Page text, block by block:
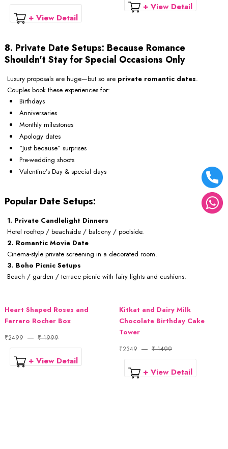
+ View Detail
+ View Detail
8. Private Date Setups: Because Romance
Shouldn't Stay for Special Occasions Only
Luxury proposals are huge—but so are private romantic dates.
Couples book these experiences for:
Birthdays
Anniversaries
Monthly milestones
Apology dates
“Just because” surprises
Pre-wedding shoots
Valentine’s Day & special days
Popular Date Setups:
1. Private Candlelight Dinners
Hotel rooftop / beachside / balcony / poolside.
2. Romantic Movie Date
Cinema-style private screening in a decorated room.
3. Boho Picnic Setups
Beach / garden / terrace picnic with fairy lights and cushions.
Heart Shaped Roses and
Ferrero Rocher Box
₹2499 ₹ 1999
+ View Detail
Kitkat and Dairy Milk
Chocolate Birthday Cake
Tower
₹2349 ₹ 1499
+ View Detail